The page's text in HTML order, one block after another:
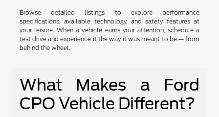
Browse detailed listings to explore performance
specifications, available technology, and safety features at
your leisure. When a vehicle earns your attention, schedule a
test drive and experience it the way it was meant to be — from
behind the wheel.
What Makes a Ford
CPO Vehicle Different?